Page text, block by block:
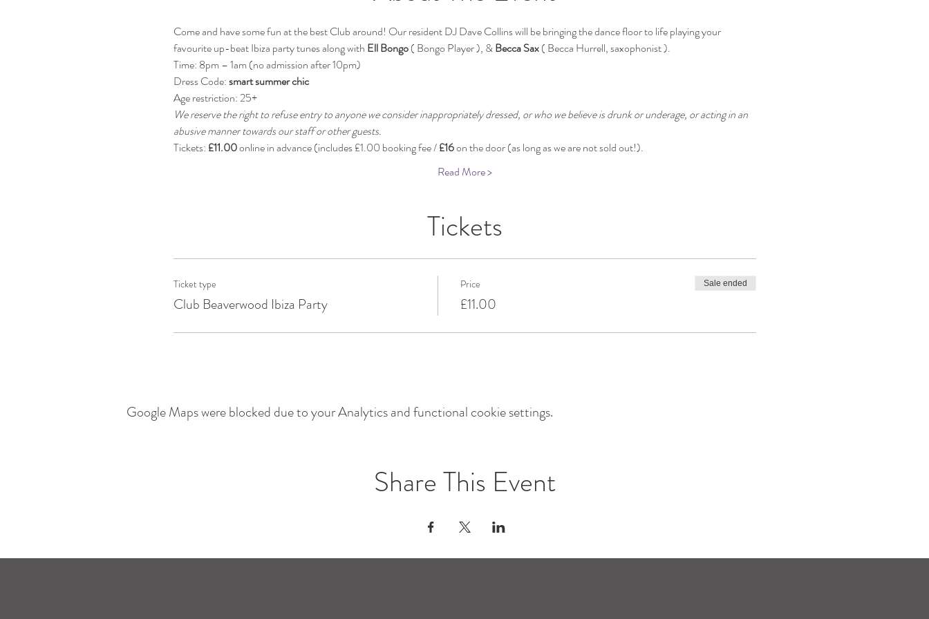
Come and have some fun at the best Club around! Our resident DJ Dave Collins will be bringing the dance floor to life playing your
favourite up-beat Ibiza party tunes along with Ell Bongo ( Bongo Player ), & Becca Sax ( Becca Hurrell, saxophonist ).
Time: 8pm – 1am (no admission after 10pm)
Dress Code: smart summer chic
Age restriction: 25+
We reserve the right to refuse entry to anyone we consider inappropriately dressed, or who we believe is drunk or underage, or acting in an
abusive manner towards our staff or other guests.
Tickets: £11.00 online in advance (includes £1.00 booking fee / £16 on the door (as long as we are not sold out!).
Read More >
Tickets
Ticket type
Club Beaverwood Ibiza Party
Price
£11.00
Sale ended
Google Maps were blocked due to your Analytics and functional cookie settings.
Share This Event